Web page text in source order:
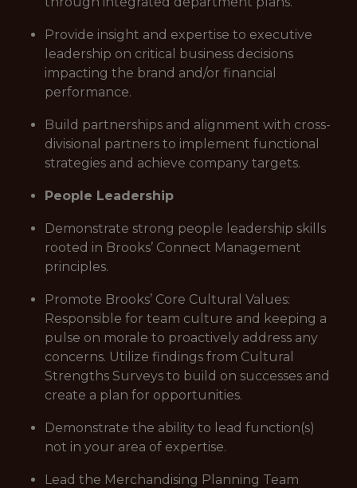
Provide insight and expertise to executive
leadership on critical business decisions
impacting the brand and/or financial
performance.
Build partnerships and alignment with cross-
divisional partners to implement functional
strategies and achieve company targets.
People Leadership
Demonstrate strong people leadership skills
rooted in Brooks’ Connect Management
principles.
Promote Brooks’ Core Cultural Values:
Responsible for team culture and keeping a
pulse on morale to proactively address any
concerns. Utilize findings from Cultural
Strengths Surveys to build on successes and
create a plan for opportunities.
Demonstrate the ability to lead function(s)
not in your area of expertise.
Lead the Merchandising Planning Team